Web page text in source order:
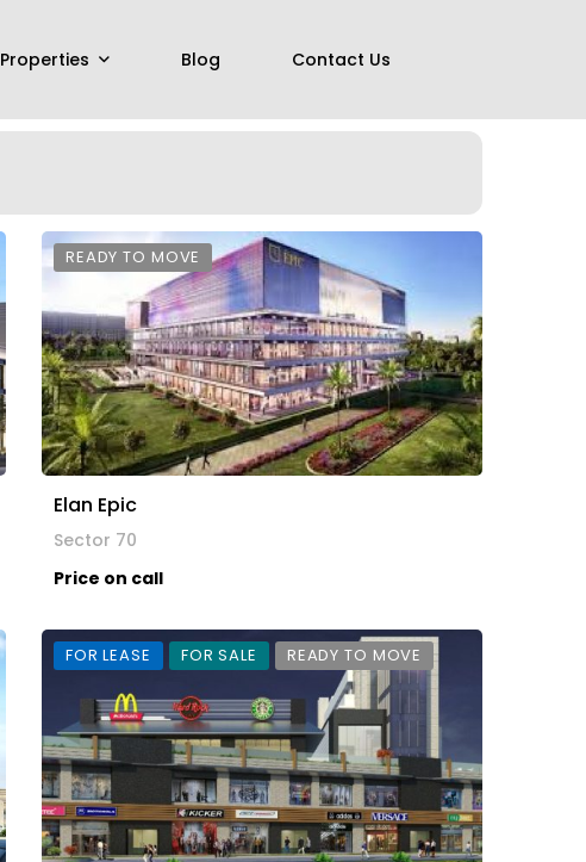
Properties Blog Contact Us
READY TO MOVE
Elan Epic
Sector 70
Price on call
FOR LEASE FOR SALE READY TO MOVE